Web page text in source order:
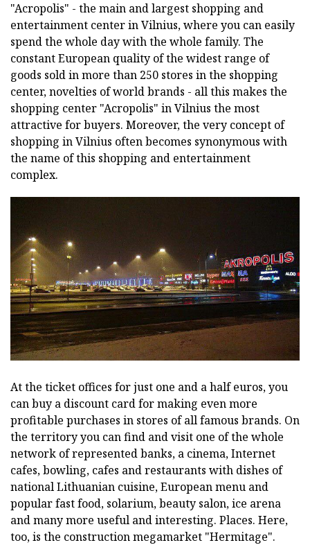
"Acropolis" - the main and largest shopping and
entertainment center in Vilnius, where you can easily
spend the whole day with the whole family. The
constant European quality of the widest range of
goods sold in more than 250 stores in the shopping
center, novelties of world brands - all this makes the
shopping center "Acropolis" in Vilnius the most
attractive for buyers. Moreover, the very concept of
shopping in Vilnius often becomes synonymous with
the name of this shopping and entertainment
complex.
At the ticket offices for just one and a half euros, you
can buy a discount card for making even more
profitable purchases in stores of all famous brands. On
the territory you can find and visit one of the whole
network of represented banks, a cinema, Internet
cafes, bowling, cafes and restaurants with dishes of
national Lithuanian cuisine, European menu and
popular fast food, solarium, beauty salon, ice arena
and many more useful and interesting. Places. Here,
too, is the construction megamarket "Hermitage".